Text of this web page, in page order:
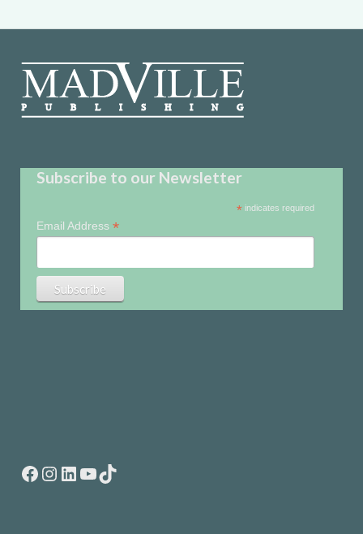
Subscribe to our Newsletter
* indicates required
Email Address*
Facebook
Instagram
LinkedIn
YouTube
TikTok